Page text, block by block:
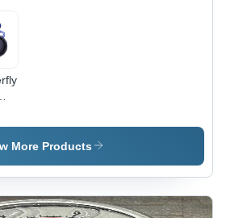
|
More Products